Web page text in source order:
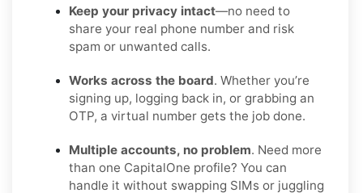
Keep your privacy intact—no need to
share your real phone number and risk
spam or unwanted calls.
Works across the board. Whether you’re
signing up, logging back in, or grabbing an
OTP, a virtual number gets the job done.
Multiple accounts, no problem. Need more
than one CapitalOne profile? You can
handle it without swapping SIMs or juggling